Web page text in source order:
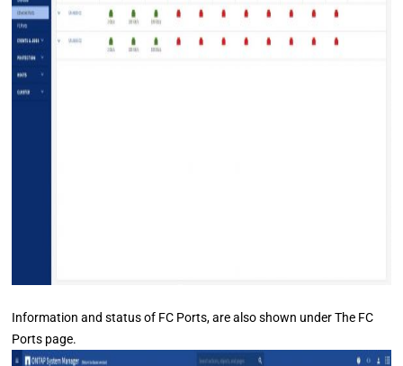
Information and status of FC Ports, are also shown under The FC
Ports page.